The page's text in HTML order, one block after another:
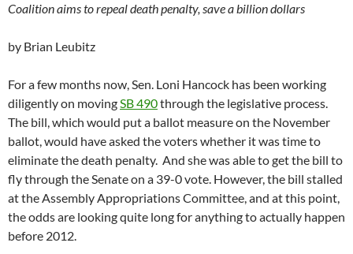
Coalition aims to repeal death penalty, save a billion dollars
by Brian Leubitz
For a few months now, Sen. Loni Hancock has been working
diligently on movingSB 490through the legislative process.
The bill, which would put a ballot measure on the November
ballot, would have asked the voters whether it was time to
eliminate the death penalty. And she was able to get the bill to
fly through the Senate on a 39-0 vote. However, the bill stalled
at the Assembly Appropriations Committee, and at this point,
the odds are looking quite long for anything to actually happen
before 2012.